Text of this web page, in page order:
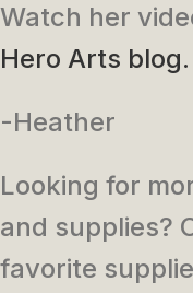
Watch her
Hero Arts blog.
-Heather
Looking for
and supplies?
favorite